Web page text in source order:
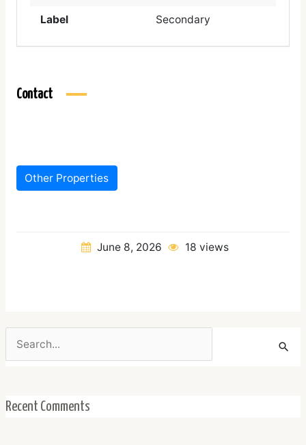
Label Secondary
Contact
Other Properties
June 8, 2026 18 views
for:
Recent Comments